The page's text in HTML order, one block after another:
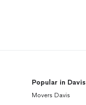
Popular in Davis
Movers Davis